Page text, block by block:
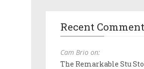
Recent
Cam Brio on:
The Remarkable Stu